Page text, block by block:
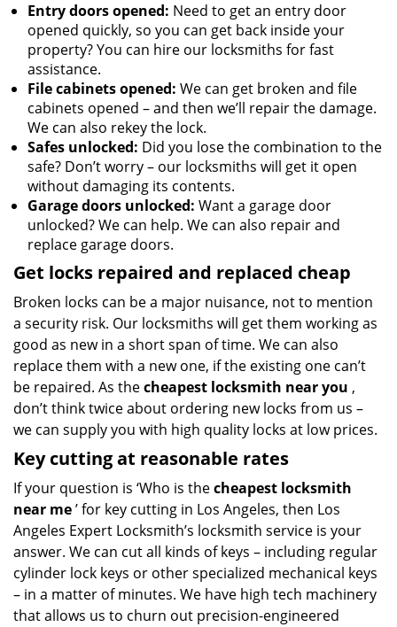
Entry doors opened: Need to get an entry door
opened quickly, so you can get back inside your
property? You can hire our locksmiths for fast
assistance.
File cabinets opened: We can get broken and file
cabinets opened – and then we’ll repair the damage.
We can also rekey the lock.
Safes unlocked: Did you lose the combination to the
safe? Don’t worry – our locksmiths will get it open
without damaging its contents.
Garage doors unlocked: Want a garage door
unlocked? We can help. We can also repair and
replace garage doors.
Get locks repaired and replaced cheap
Broken locks can be a major nuisance, not to mention
a security risk. Our locksmiths will get them working as
good as new in a short span of time. We can also
replace them with a new one, if the existing one can’t
be repaired. As thecheapest locksmith near you ,
don’t think twice about ordering new locks from us –
we can supply you with high quality locks at low prices.
Key cutting at reasonable rates
If your question is ‘Who is thecheapest locksmith
near me’ for key cutting in Los Angeles, then Los
Angeles Expert Locksmith’s locksmith service is your
answer. We can cut all kinds of keys – including regular
cylinder lock keys or other specialized mechanical keys
– in a matter of minutes. We have high tech machinery
that allows us to churn out precision-engineered